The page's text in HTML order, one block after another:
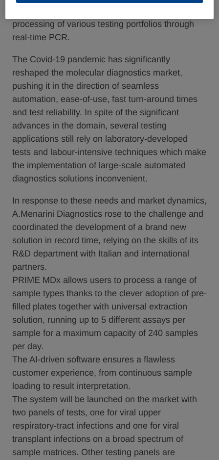
processing of various testing portfolios through
real-time PCR.
The Covid-19 pandemic has significantly
reshaped the molecular diagnostics market,
pushing it in the direction of seamless
automation, ease-of-use, fast turn-around times
and test reliability. In spite of the significant
advances in the domain, several testing
applications still rely on laboratory-developed
tests and labour-intensive techniques which make
the implementation of large-scale automated
diagnostics solutions inconvenient.
In response to these needs and market dynamics,
A.Menarini Diagnostics rose to the challenge and
coordinated the development of a brand new
solution in record time, relying on the skills of its
R&D department with Italian and international
partners.
PRIME MDx allows users to process a range of
sample types thanks to the clever adoption of pre-
filled plates together with universal extraction
solution, running up to 5 different assays per
sample for a maximum capacity of 240 samples
per day.
The AI-driven software ensures a flawless
customer experience, from continuous sample
loading to result interpretation.
The system will be launched on the market with
two panels of tests, one for viral upper
respiratory-tract infections and one for viral
transplant infections on a broad spectrum of
sample matrices. Other testing panels are